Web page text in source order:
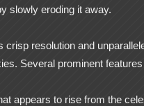
slowly eroding it away.
crisp resolution and
Several prominent
appears to rise from the